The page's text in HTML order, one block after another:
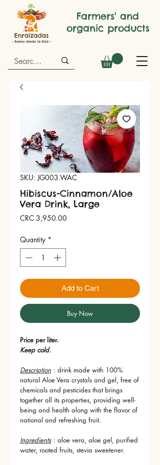
Farmers' and
organic products
SKU: JG003.WAC
Hibiscus-Cinnamon/Aloe
Vera Drink, Large
CRC 3,950.00
Quantity *
Add to Cart
Buy Now
Price per liter.
Keep cold.
Description : drink made with 100%
natural Aloe Vera crystals and gel, free of
chemicals and pesticides that brings
together all its properties, providing well-
being and health along with the flavor of
national and refreshing fruit.
Ingredients : aloe vera, aloe gel, purified
water, rooted fruits, stevia sweetener.